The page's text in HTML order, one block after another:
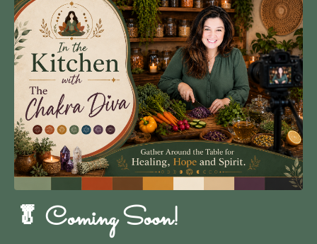
🥬 Coming Soon!